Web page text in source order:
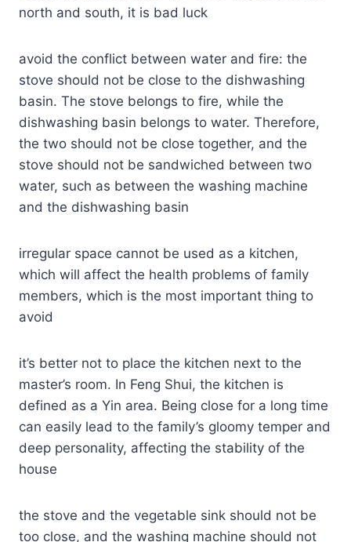
north and south, it is bad luck
avoid the conflict between water and fire: the
stove should not be close to the dishwashing
basin. The stove belongs to fire, while the
dishwashing basin belongs to water. Therefore,
the two should not be close together, and the
stove should not be sandwiched between two
water, such as between the washing machine
and the dishwashing basin
irregular space cannot be used as a kitchen,
which will affect the health problems of family
members, which is the most important thing to
avoid
it’s better not to place the kitchen next to the
master’s room. In Feng Shui, the kitchen is
defined as a Yin area. Being close for a long time
can easily lead to the family’s gloomy temper and
deep personality, affecting the stability of the
house
the stove and the vegetable sink should not be
too close, and the washing machine should not